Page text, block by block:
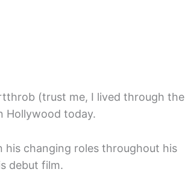
(trust me, I lived through the
Hollywood today.
his changing roles throughout his
debut film.